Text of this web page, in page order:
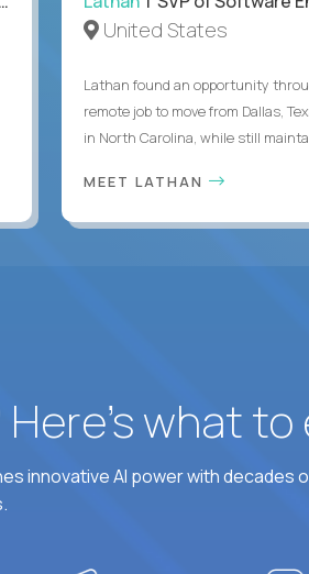
United States
Lathan found an opportunity
remote job to move from Dallas,
in North Carolina, while still
MEET LATHAN
what
innovative AI power with decades